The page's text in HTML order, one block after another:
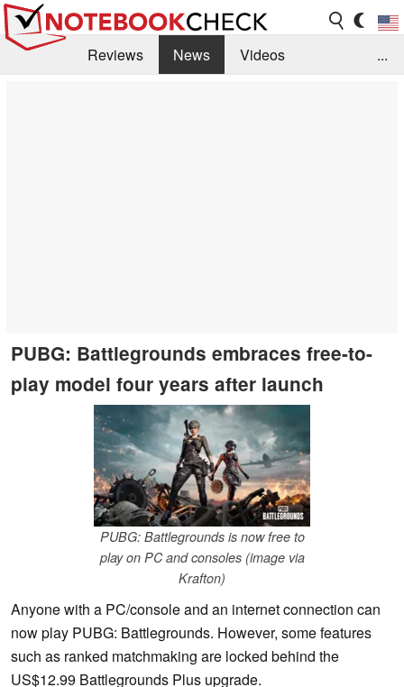
Reviews News
Videos
...
PUBG: Battlegrounds embraces free-to-
play model four years after launch
PUBG: Battlegrounds is now free to
play on PC and consoles (image via
Krafton)
Anyone with a PC/console and an internet connection can
now play PUBG: Battlegrounds. However, some features
such as ranked matchmaking are locked behind the
US$12.99 Battlegrounds Plus upgrade.